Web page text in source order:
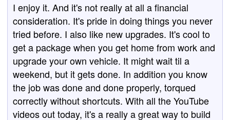
I enjoy it. And it's not really at all a financial
consideration. It's pride in doing things you never
tried before. I also like new upgrades. It's cool to
get a package when you get home from work and
upgrade your own vehicle. It might wait til a
weekend, but it gets done. In addition you know
the job was done and done properly, torqued
correctly without shortcuts. With all the YouTube
videos out today, it's a really a great way to build